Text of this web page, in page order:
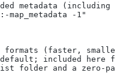
metadata (including
-1"
formats (faster,
default; included here
folder and a zero-